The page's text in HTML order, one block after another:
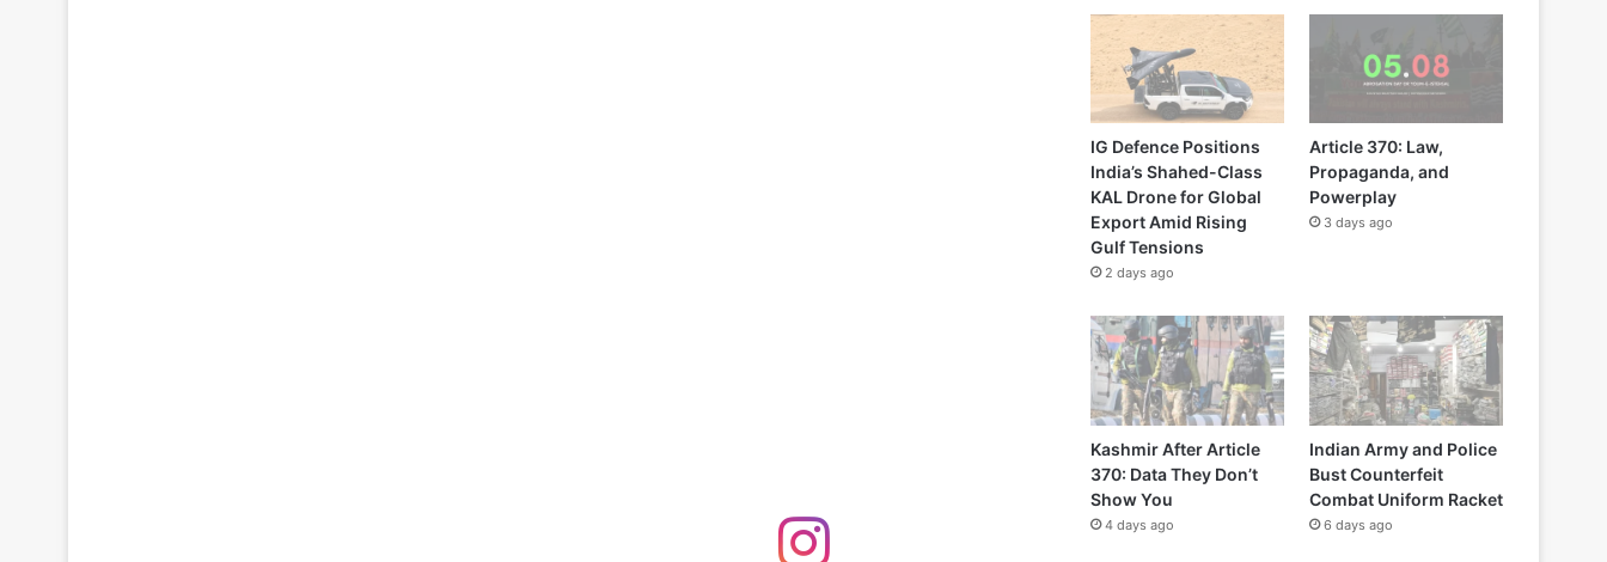
IG Defence Positions
India’s Shahed-Class
KAL Drone for Global
Export Amid Rising
Gulf Tensions
2 days ago
Article 370: Law,
Propaganda, and
Powerplay
3 days ago
Kashmir After Article
370: Data They Don’t
Show You
4 days ago
Indian Army and Police
Bust Counterfeit
Combat Uniform Racket
6 days ago